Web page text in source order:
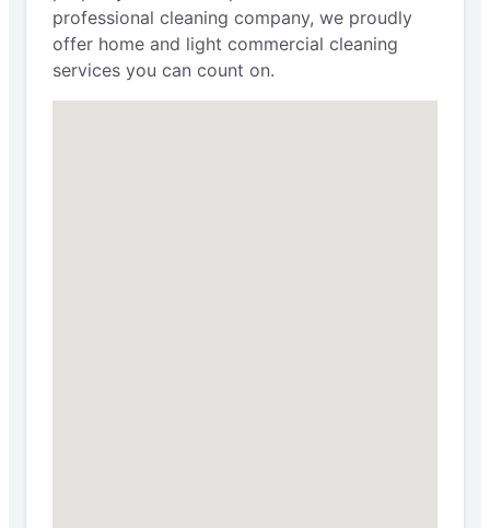
professional cleaning company, we proudly
offer home and light commercial cleaning
services you can count on.